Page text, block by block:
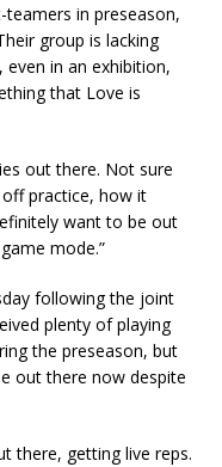
in preseason,
group is lacking
in an exhibition,
that Love is
out there. Not sure
practice, how it
want to be out
mode.”
following the joint
plenty of playing
the preseason, but
out there now despite
there, getting live reps.